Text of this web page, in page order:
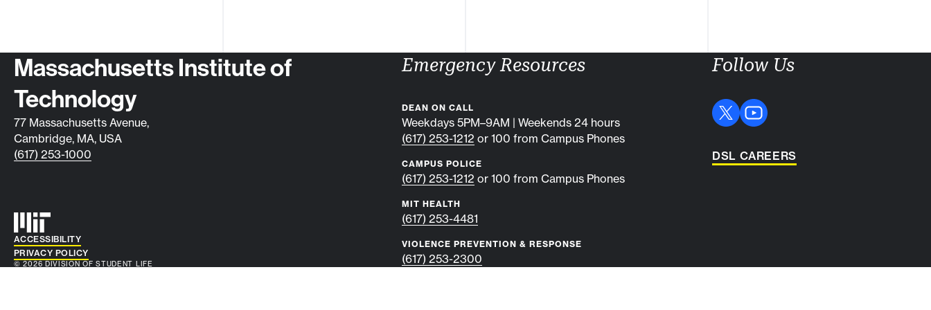
Contact info
Massachusetts Institute of
Technology
77 Massachusetts Avenue,
Cambridge, MA, USA
(617) 253-1000
Auxiliary info
ACCESSIBILITY
PRIVACY POLICY
© 2026 DIVISION OF STUDENT LIFE
Emergency Resources
DEAN ON CALL
Weekdays 5PM–9AM | Weekends 24 hours
(617) 253-1212 or 100 from Campus Phones
CAMPUS POLICE
(617) 253-1212 or 100 from Campus Phones
MIT HEALTH
(617) 253-4481
VIOLENCE PREVENTION & RESPONSE
(617) 253-2300
Follow Us
DSL CAREERS